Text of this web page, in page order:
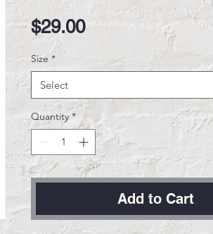
$29.00Price
Size *
Select
Quantity *
Add to Cart